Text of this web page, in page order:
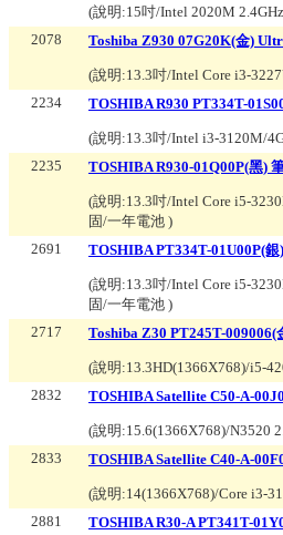
(說明:15吋/Intel 2020M
2078
Toshiba Z930 07G20K(金)
(說明:13.3吋/Intel Core i3-
2234
TOSHIBA R930 PT334T-
(說明:13.3吋/Intel i3-3120M/
2235
TOSHIBA R930-01Q00P(黑)
(說明:13.3吋/Intel Core i5-
固/一年電池 )
2691
TOSHIBA PT334T-01U00P(
(說明:13.3吋/Intel Core i5-
固/一年電池 )
2717
Toshiba Z30 PT245T-
(說明:13.3HD(1366X768)/i5-
2832
TOSHIBA Satellite C50-A-
(說明:15.6(1366X768)/N3520
2833
TOSHIBA Satellite C40-A-
(說明:14(1366X768)/Core i3-
2881
TOSHIBA R30-A PT341T-